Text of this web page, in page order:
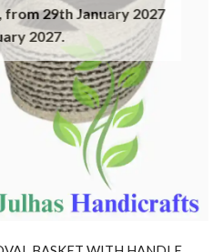
from 29th January 2027
2027.​